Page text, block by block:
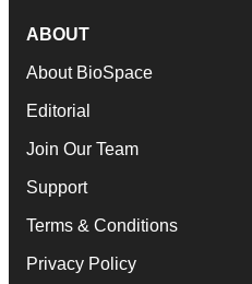
ABOUT
About BioSpace
Editorial
Join Our Team
Support
Terms & Conditions
Privacy Policy